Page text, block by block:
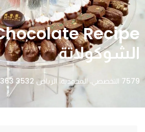
الشوكولاتة
7579 التخصصي، المحمدية، الرياض 12363 3532، السعودية